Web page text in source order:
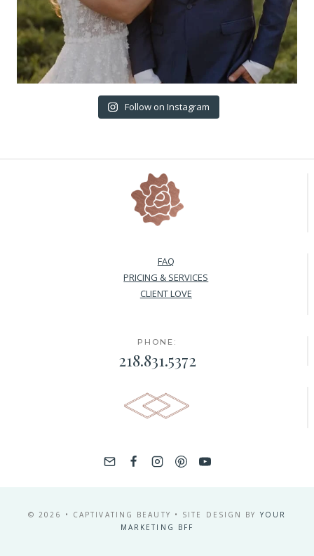
Follow on Instagram
FAQ
PRICING & SERVICES
CLIENT LOVE
PHONE:
218.831.5372
© 2026 • CAPTIVATING BEAUTY • SITE DESIGN BY YOUR
MARKETING BFF